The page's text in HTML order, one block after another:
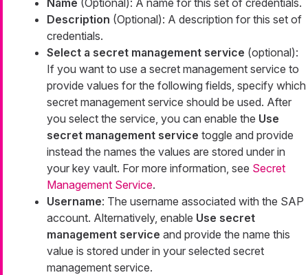
Description (Optional): A description for this set of
credentials.
Select a secret management service (optional):
If you want to use a secret management service to
provide values for the following fields, specify which
secret management service should be used. After
you select the service, you can enable the Use
secret management service toggle and provide
instead the names the values are stored under in
your key vault. For more information, see Secret
Management Service.
Username: The username associated with the SAP
account. Alternatively, enable Use secret
management service and provide the name this
value is stored under in your selected secret
management service.